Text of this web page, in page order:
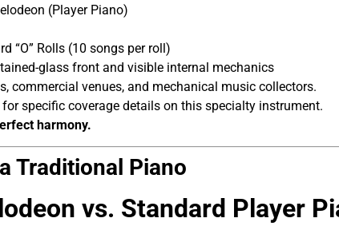
(Player Piano)
“O” Rolls (10 songs per roll)
glass front and visible internal mechanics
commercial venues, and mechanical music collectors.
specific coverage details on this specialty instrument.
harmony.
Traditional Piano
vs. Standard Player